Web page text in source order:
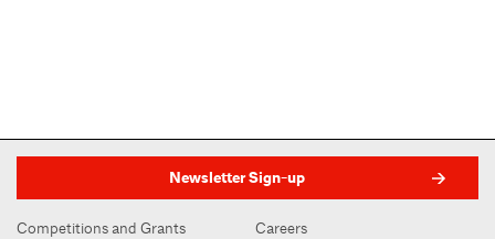
Newsletter Sign-up
Competitions and Grants Careers